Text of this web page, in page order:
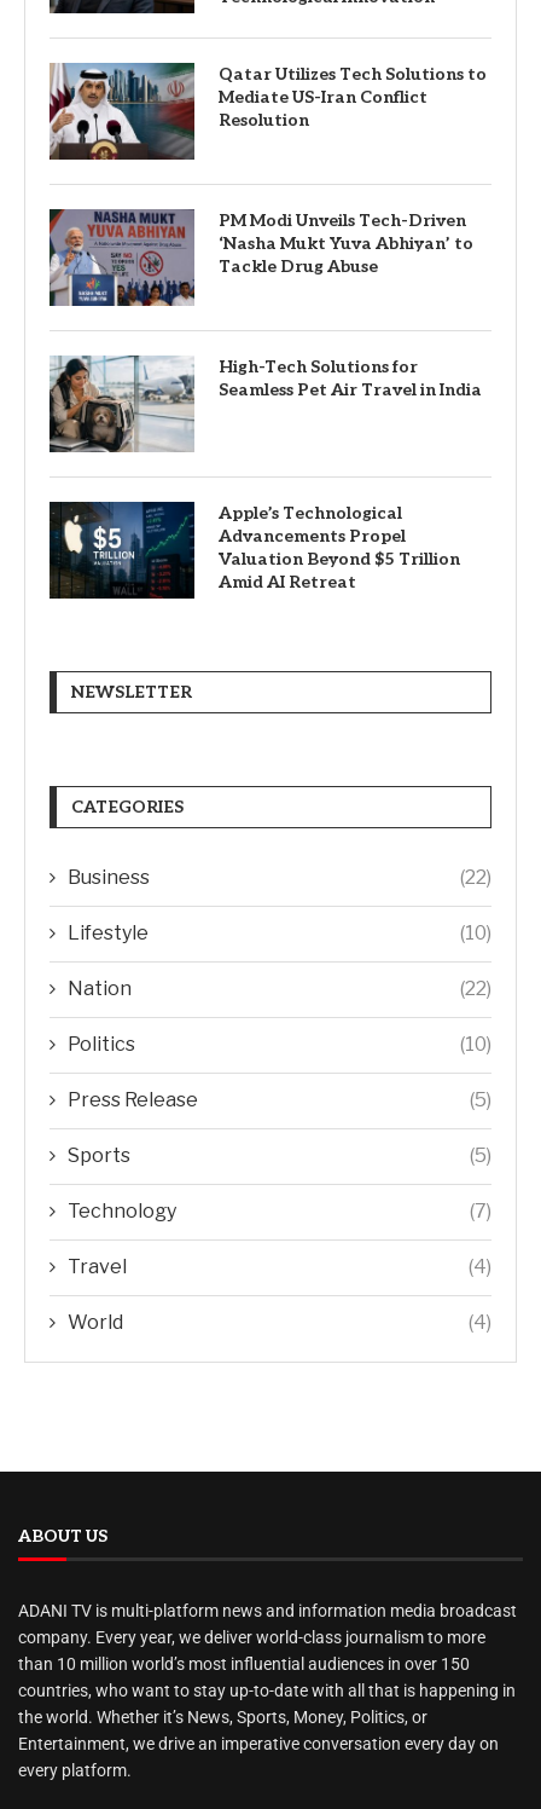
Qatar Utilizes Tech Solutions to
Mediate US-Iran Conflict
Resolution
PM Modi Unveils Tech-Driven
‘Nasha Mukt Yuva Abhiyan’ to
Tackle Drug Abuse
High-Tech Solutions for
Seamless Pet Air Travel in India
Apple’s Technological
Advancements Propel
Valuation Beyond $5 Trillion
Amid AI Retreat
NEWSLETTER
CATEGORIES
Business (22)
Lifestyle (10)
Nation (22)
Politics (10)
Press Release (5)
Sports (5)
Technology (7)
Travel (4)
World (4)
ABOUT US
ADANI TV is multi-platform news and information media broadcast
company. Every year, we deliver world-class journalism to more
than 10 million world’s most influential audiences in over 150
countries, who want to stay up-to-date with all that is happening in
the world. Whether it’s News, Sports, Money, Politics, or
Entertainment, we drive an imperative conversation every day on
every platform.